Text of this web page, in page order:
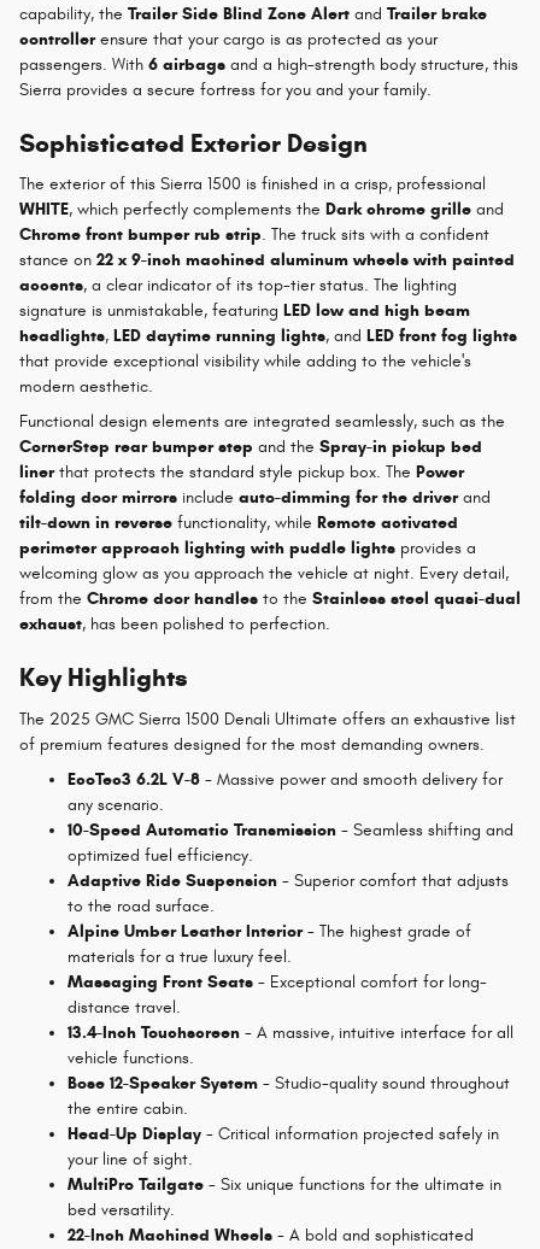
capability, the Trailer Side Blind Zone Alert and Trailer brake
controllerensure that your cargo is as protected as your
passengers. With 6 airbags and a high-strength body structure, this
Sierra provides a secure fortress for you and your family.
Sophisticated Exterior Design
The exterior of this Sierra 1500 is finished in a crisp, professional
WHITE, which perfectly complements the Dark chrome grille and
Chrome front bumper rub strip. The truck sits with a confident
stance on 22 x 9-inch machined aluminum wheels with painted
accents, a clear indicator of its top-tier status. The lighting
signature is unmistakable, featuring LED low and high beam
headlights, LED daytime running lights, and LED front fog lights
that provide exceptional visibility while adding to the vehicle's
modern aesthetic.
Functional design elements are integrated seamlessly, such as the
CornerStep rear bumper step and the Spray-in pickup bed
linerthat protects the standard style pickup box. The Power
folding door mirrors include auto-dimming for the driverand
tilt-down in reverse functionality, while Remote activated
perimeter approach lighting with puddle lights provides a
welcoming glow as you approach the vehicle at night. Every detail,
from the Chrome door handles to the Stainless steel quasi-dual
exhaust, has been polished to perfection.
Key Highlights
The 2025 GMC Sierra 1500 Denali Ultimate offers an exhaustive list
of premium features designed for the most demanding owners.
EcoTec3 6.2L V-8 - Massive power and smooth delivery for
any scenario.
10-Speed Automatic Transmission - Seamless shifting and
optimized fuel efficiency.
Adaptive Ride Suspension - Superior comfort that adjusts
to the road surface.
Alpine Umber Leather Interior- The highest grade of
materials for a true luxury feel.
Massaging Front Seats - Exceptional comfort for long-
distance travel.
13.4-Inch Touchscreen - A massive, intuitive interface for all
vehicle functions.
Bose 12-Speaker System - Studio-quality sound throughout
the entire cabin.
Head-Up Display - Critical information projected safely in
your line of sight.
MultiPro Tailgate - Six unique functions for the ultimate in
bed versatility.
22-Inch Machined Wheels - A bold and sophisticated